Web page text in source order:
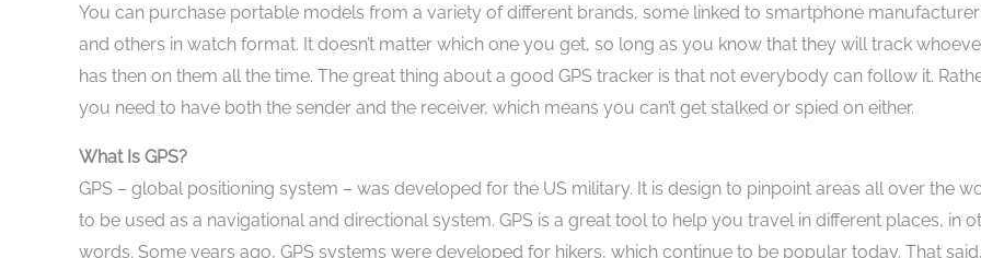
You can purchase portable models from a variety of different brands, some linked to smartphone
and others in watch format. It doesn’t matter which one you get, so long as you know that they will track
has then on them all the time. The great thing about a good GPS tracker is that not everybody can follow it.
you need to have both the sender and the receiver, which means you can’t get stalked or spied on either.
What Is GPS?
GPS – global positioning system – was developed for the US military. It is design to pinpoint areas all over the
to be used as a navigational and directional system. GPS is a great tool to help you travel in different places, in
words. Some years ago, GPS systems were developed for hikers, which continue to be popular today. That said,